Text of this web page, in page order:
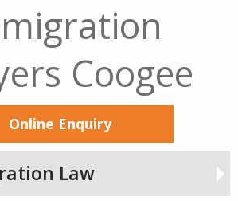
Coogee
Online Enquiry
Law